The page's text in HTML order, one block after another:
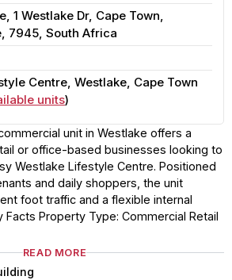
1 Westlake Dr, Cape Town,
7945, South Africa
Centre, Westlake, Cape Town
units)
unit in Westlake offers a
or office-based businesses looking to
Westlake Lifestyle Centre. Positioned
and daily shoppers, the unit
foot traffic and a flexible internal
Facts Property Type: Commercial Retail
READ MORE